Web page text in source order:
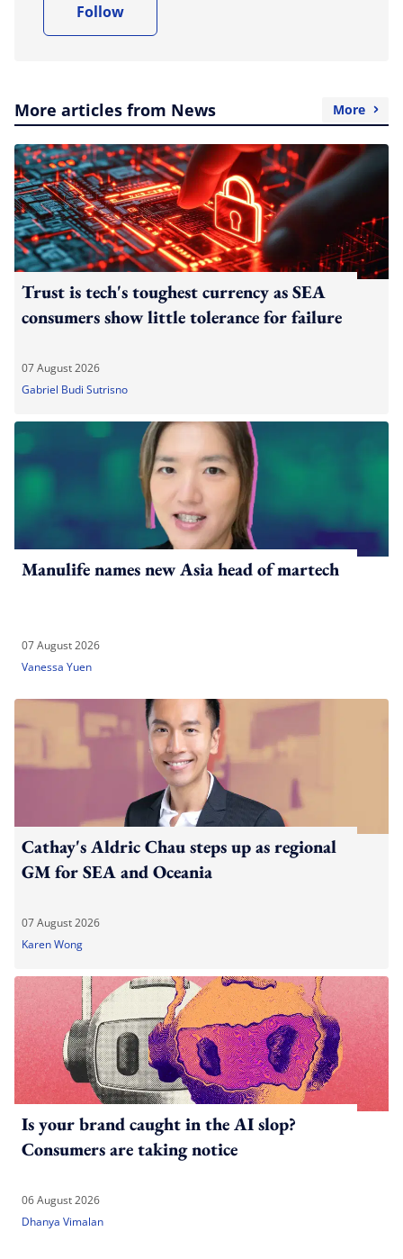
Follow
More articles from News More
Trust is tech's toughest currency as SEA
consumers show little tolerance for failure
07 August 2026
Gabriel Budi Sutrisno
Manulife names new Asia head of martech
07 August 2026
Vanessa Yuen
Cathay's Aldric Chau steps up as regional
GM for SEA and Oceania
07 August 2026
Karen Wong
Is your brand caught in the AI slop?
Consumers are taking notice
06 August 2026
Dhanya Vimalan